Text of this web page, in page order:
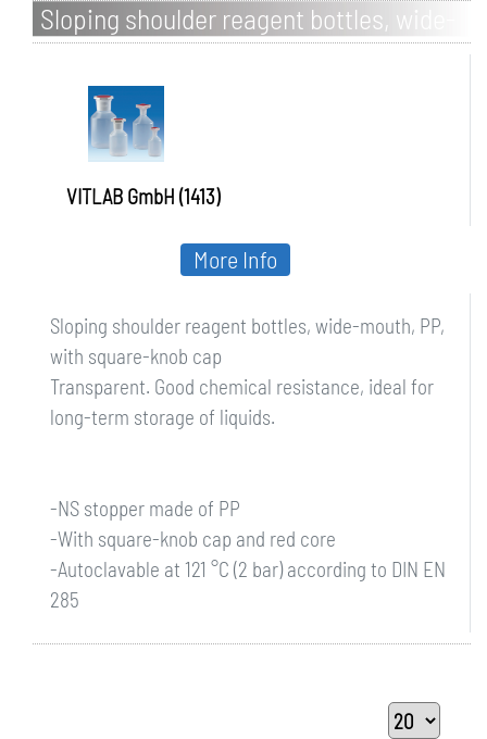
Sloping shoulder reagent bottles, wide-
mouth, PP, with square-knob cap
VITLAB GmbH (1413)
Sloping shoulder reagent bottles, wide-mouth, PP,
with square-knob cap
Transparent. Good chemical resistance, ideal for
long-term storage of liquids.
-NS stopper made of PP
-With square-knob cap and red core
-Autoclavable at 121 °C (2 bar) according to DIN EN
285
More Info